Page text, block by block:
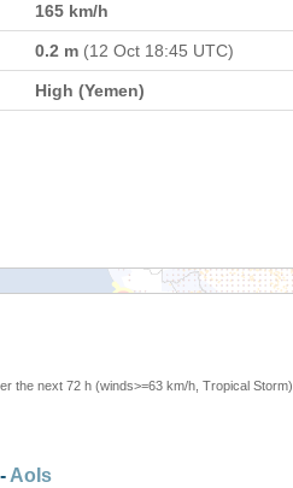
165 km/h
0.2 m (12 Oct 18:45 UTC)
High (Yemen)
the next 72 h (winds>=63 km/h, Tropical Storm)
AoIs